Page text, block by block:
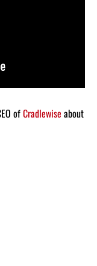
ofCradlewise about